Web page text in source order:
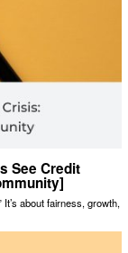
See Credit
about fairness, growth,